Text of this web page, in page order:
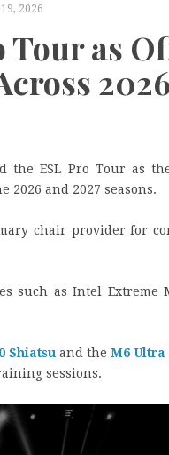
2026
Tour as
the ESL Pro Tour as
2026 and 2027 seasons.
chair provider for
such as Intel Extreme
Shiatsu and the M6 Ultra
sessions.